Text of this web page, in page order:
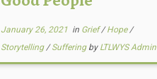
January 26, 2021 in Grief/Hope/
Storytelling/Suffering by LTLWYS Admin